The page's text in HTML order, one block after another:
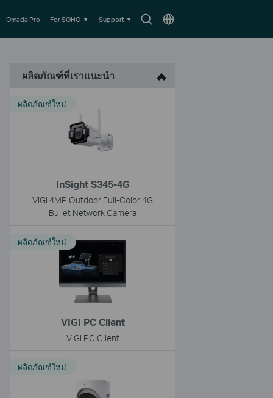
SearchChoose
Omada Pro For SOHO Support
ผลิตภัณฑ์ที่เราแนะนำ
InSight S345-4G
VIGI 4MP Outdoor Full-Color 4G
Bullet Network Camera
ผลิตภัณฑ์ใหม่
VIGI PC Client
VIGI PC Client
ผลิตภัณฑ์ใหม่
ผลิตภัณฑ์ใหม่